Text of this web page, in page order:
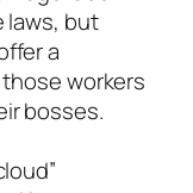
laws, but
a
those workers
bosses.